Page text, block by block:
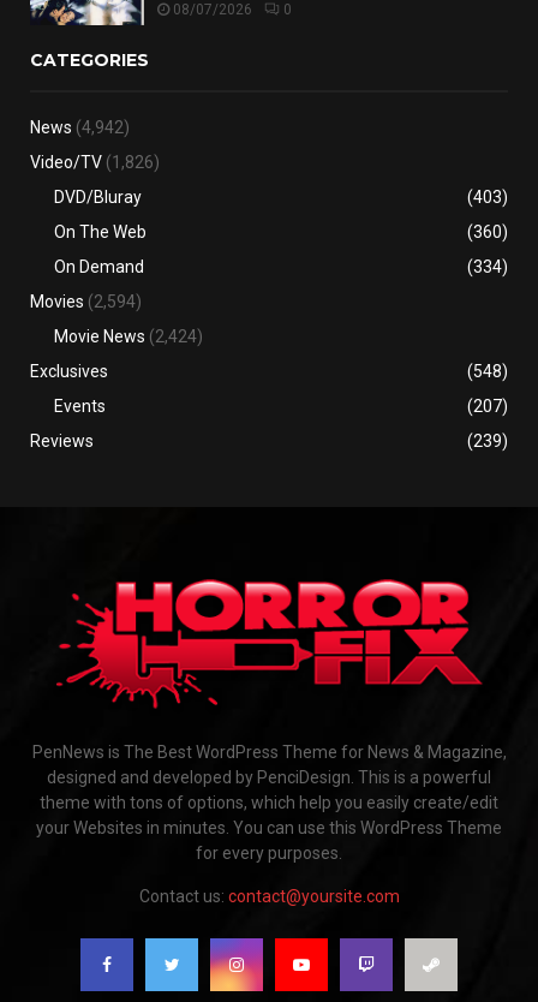
08/07/2026 0
CATEGORIES
News (4,942)
Video/TV (1,826)
DVD/Bluray
(403)
On The Web
(360)
On Demand
(334)
Movies (2,594)
Movie News (2,424)
Exclusives
(548)
Events
(207)
Reviews
(239)
PenNews is The Best WordPress Theme for News & Magazine,
designed and developed by PenciDesign. This is a powerful
theme with tons of options, which help you easily create/edit
your Websites in minutes. You can use this WordPress Theme
for every purposes.
Contact us: contact@yoursite.com